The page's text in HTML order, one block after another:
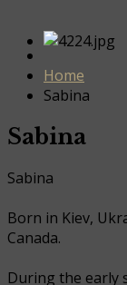
Home
Sabina
Sabina
Sabina
Born in Kiev,
Canada.
During the early